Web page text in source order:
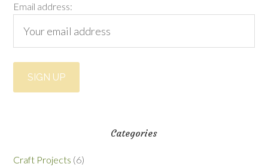
Email address:
Categories
Craft Projects (6)